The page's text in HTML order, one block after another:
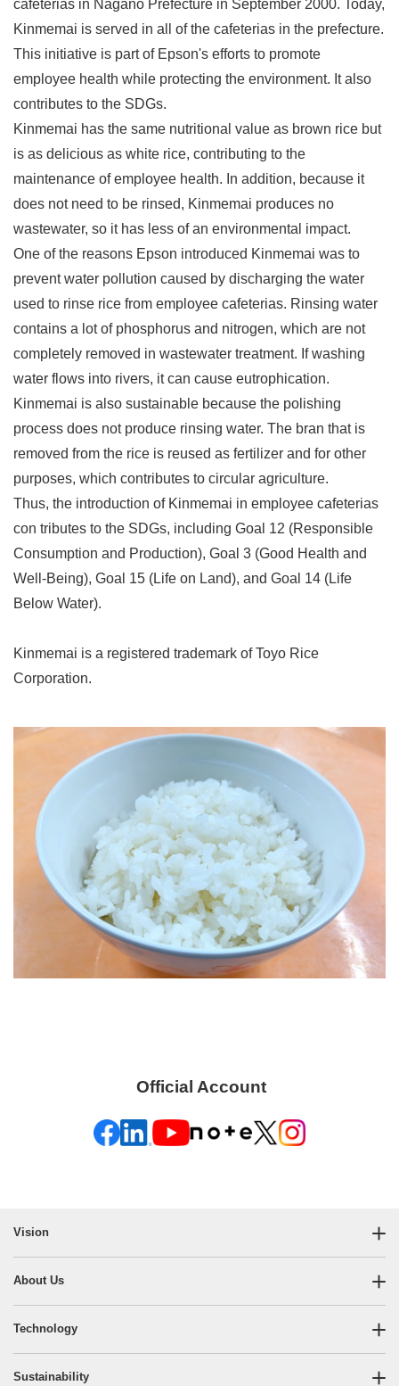
cafeterias in Nagano Prefecture in September 2000. Today,
Kinmemai is served in all of the cafeterias in the prefecture.
This initiative is part of Epson's efforts to promote
employee health while protecting the environment. It also
contributes to the SDGs.
Kinmemai has the same nutritional value as brown rice but
is as delicious as white rice, contributing to the
maintenance of employee health. In addition, because it
does not need to be rinsed, Kinmemai produces no
wastewater, so it has less of an environmental impact.
One of the reasons Epson introduced Kinmemai was to
prevent water pollution caused by discharging the water
used to rinse rice from employee cafeterias. Rinsing water
contains a lot of phosphorus and nitrogen, which are not
completely removed in wastewater treatment. If washing
water flows into rivers, it can cause eutrophication.
Kinmemai is also sustainable because the polishing
process does not produce rinsing water. The bran that is
removed from the rice is reused as fertilizer and for other
purposes, which contributes to circular agriculture.
Thus, the introduction of Kinmemai in employee cafeterias
con tributes to the SDGs, including Goal 12 (Responsible
Consumption and Production), Goal 3 (Good Health and
Well-Being), Goal 15 (Life on Land), and Goal 14 (Life
Below Water).
Kinmemai is a registered trademark of Toyo Rice
Corporation.
Official Account
Vision
About Us
Technology
Sustainability